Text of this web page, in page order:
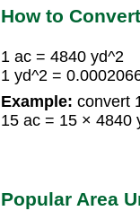
How to
1 ac = 4840 yd^2
1 yd^2 =
Example: convert
15 ac = 15 × 4840
Popular Area